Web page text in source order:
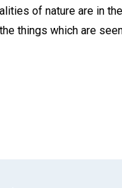
of nature are in
things which are